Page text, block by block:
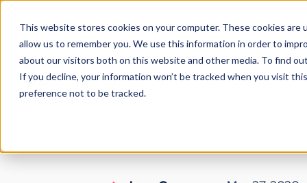
This website stores cookies on your computer. These cookies
allow us to remember you. We use this information in order to
about our visitors both on this website and other media. To find
If you decline, your information won’t be tracked when you visit
preference not to be tracked.